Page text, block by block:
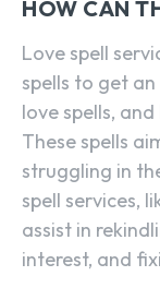
HOW CAN
Love spell
spells to get
love spells,
These spells
struggling in
spell services,
assist in
interest, and